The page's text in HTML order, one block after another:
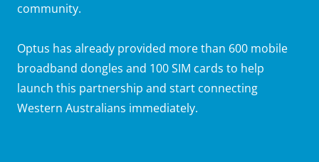
community.
Optus has already provided more than 600 mobile
broadband dongles and 100 SIM cards to help
launch this partnership and start connecting
Western Australians immediately.